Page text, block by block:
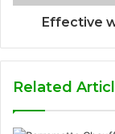
Effective
Related